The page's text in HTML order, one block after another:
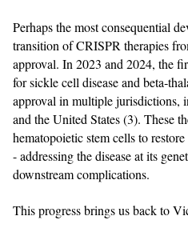
Perhaps the most consequential
transition of CRISPR therapies
approval. In 2023 and 2024, the
for sickle cell disease and
approval in multiple
and the United States (3). These
hematopoietic stem cells to
- addressing the disease at its
downstream complications.
This progress brings us back to